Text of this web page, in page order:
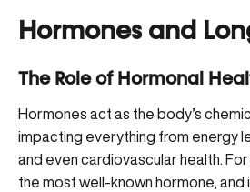
Hormones and
The Role of Hormonal
Hormones act as the body’s
impacting everything from energy
and even cardiovascular health.
the most well-known hormone, and